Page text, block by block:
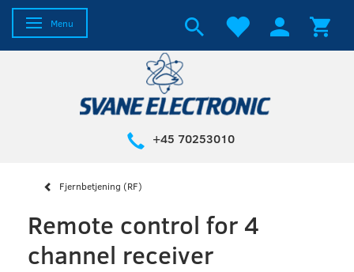
Toggle navigation
Menu
+45 70253010
Fjernbetjening (RF)
Remote control for 4
channel receiver